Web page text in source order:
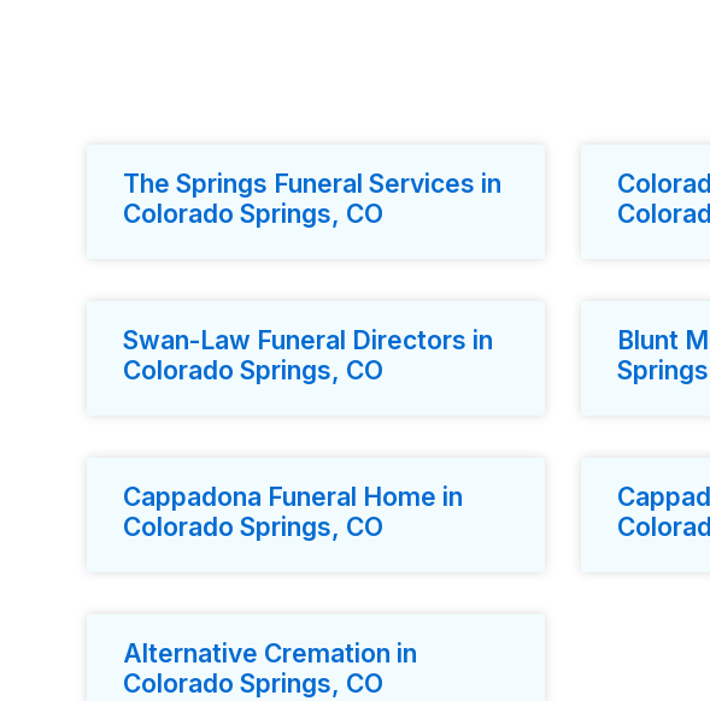
The Springs Funeral Services in
Colorado Springs, CO
Swan-Law Funeral Directors in
Colorado Springs, CO
Blunt
Cappadona Funeral Home in
Colorado Springs, CO
Alternative Cremation in
Colorado Springs, CO